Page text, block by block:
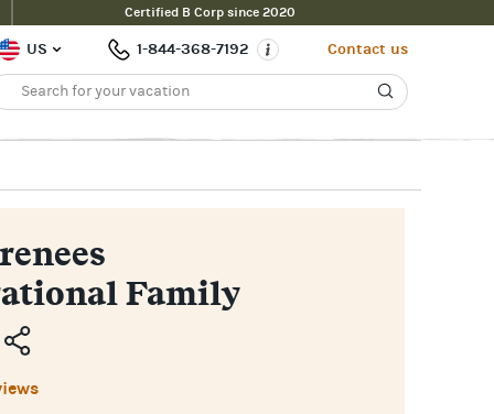
Certified B Corp since 2020
US 1-844-368-7192 Contact us
Price $2,500pp Inquire Now
Family
Copy